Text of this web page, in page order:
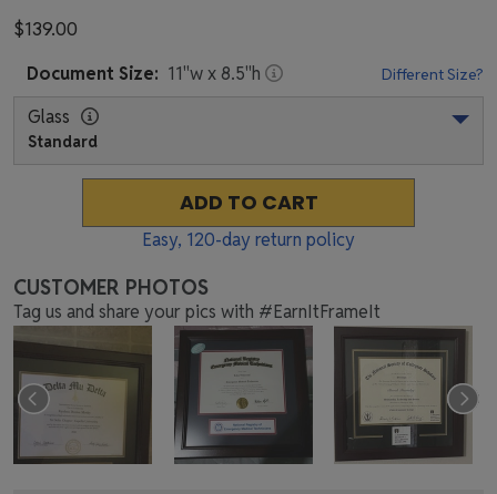
$139.00
Document Size: 11"w x 8.5"h Different Size?
Glass
Standard
ADD TO CART
Easy, 120-day return policy
CUSTOMER PHOTOS
Tag us and share your pics with #EarnItFrameIt